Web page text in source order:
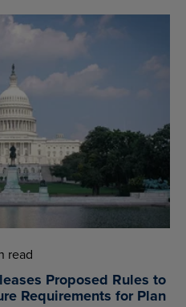
read
Proposed Rules to
Requirements for Plan